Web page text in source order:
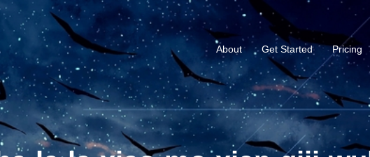
About Get Started Pricing